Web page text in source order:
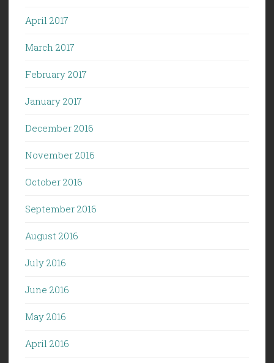
April 2017
March 2017
February 2017
January 2017
December 2016
November 2016
October 2016
September 2016
August 2016
July 2016
June 2016
May 2016
April 2016